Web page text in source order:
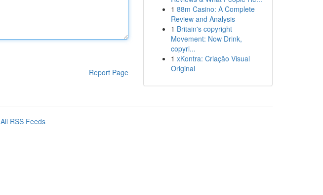
Report Page
1 88m Casino: A Complete
Review and Analysis
1 Britain's copyright
Movement: Now Drink,
copyri...
1 xKontra: Criação Visual
Original
All RSS Feeds